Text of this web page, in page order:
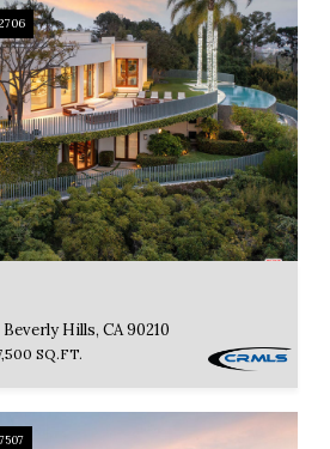
Hills, CA 90210
SQ.FT.